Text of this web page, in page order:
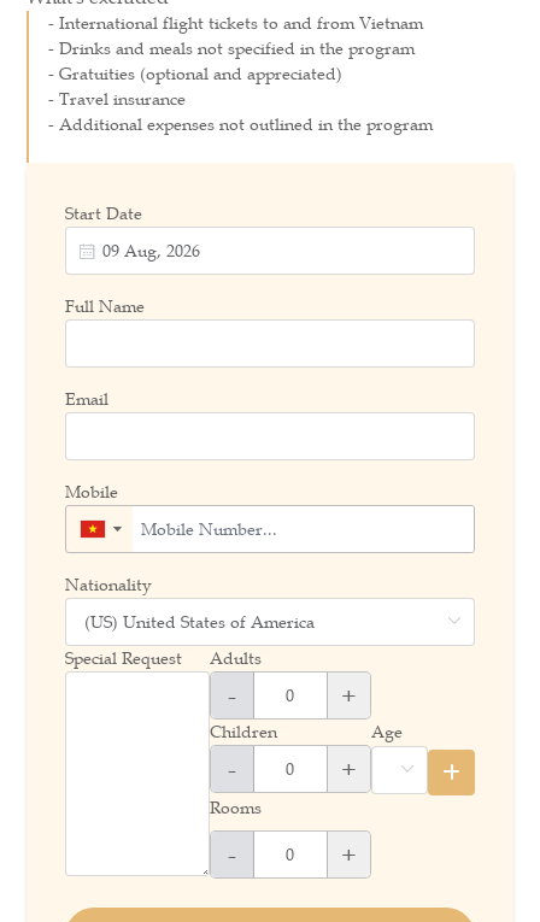
- International flight tickets to and from Vietnam
- Drinks and meals not specified in the program
- Gratuities (optional and appreciated)
- Travel insurance
- Additional expenses not outlined in the program
Start Date
Full Name
Email
Mobile
▼
Nationality
Special Request Adults
- +
Children
- +
Age
Rooms
- +